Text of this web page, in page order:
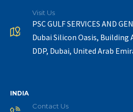
Visit Us
PSC GULF SERVICES AND
Dubai Silicon Oasis, Building
DDP, Dubai, United Arab
INDIA
Contact Us